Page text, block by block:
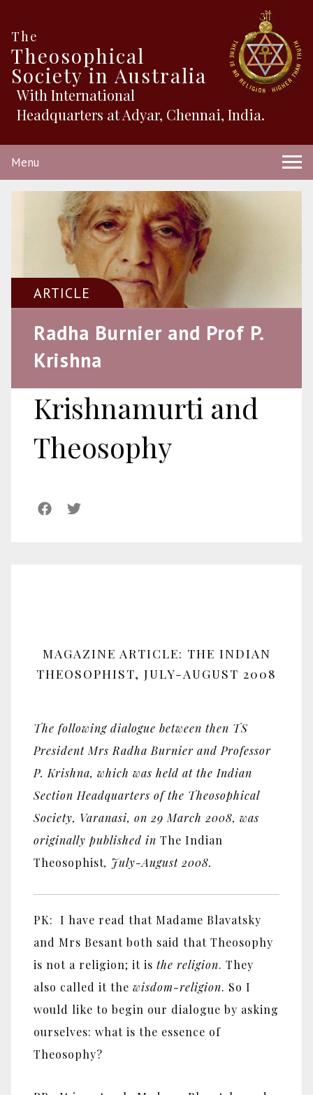
The
Theosophical
Society in Australia
With International
Headquarters at Adyar, Chennai, India.
Menu
ARTICLE
Radha Burnier and Prof P.
Krishna
Krishnamurti and
Theosophy
MAGAZINE ARTICLE: THE INDIAN
THEOSOPHIST, JULY-AUGUST 2008
The following dialogue between then TS
President Mrs Radha Burnier and Professor
P. Krishna, which was held at the Indian
Section Headquarters of the Theosophical
Society, Varanasi, on 29 March 2008, was
originally published in The Indian
Theosophist, July-August 2008.
PK: I have read that Madame Blavatsky
and Mrs Besant both said that Theosophy
is not a religion; it is the religion. They
also called it the wisdom-religion. So I
would like to begin our dialogue by asking
ourselves: what is the essence of
Theosophy?